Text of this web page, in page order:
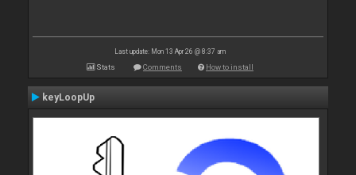
Last update: Mon 13 Apr 26 @ 8:37 am
Stats Comments How to install
keyLoopUp